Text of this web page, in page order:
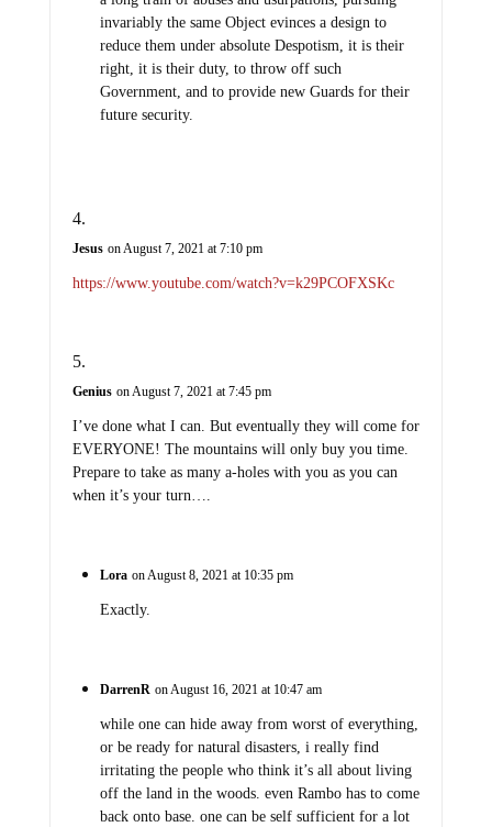
invariably the same Object evinces a design to
reduce them under absolute Despotism, it is their
right, it is their duty, to throw off such
Government, and to provide new Guards for their
future security.
Jesus on August 7, 2021 at 7:10 pm
https://www.youtube.com/watch?v=k29PCOFXSKc
Genius on August 7, 2021 at 7:45 pm
I’ve done what I can. But eventually they will come for
EVERYONE! The mountains will only buy you time.
Prepare to take as many a-holes with you as you can
when it’s your turn….
Lora on August 8, 2021 at 10:35 pm
Exactly.
DarrenR on August 16, 2021 at 10:47 am
while one can hide away from worst of everything,
or be ready for natural disasters, i really find
irritating the people who think it’s all about living
off the land in the woods. even Rambo has to come
back onto base. one can be self sufficient for a lot